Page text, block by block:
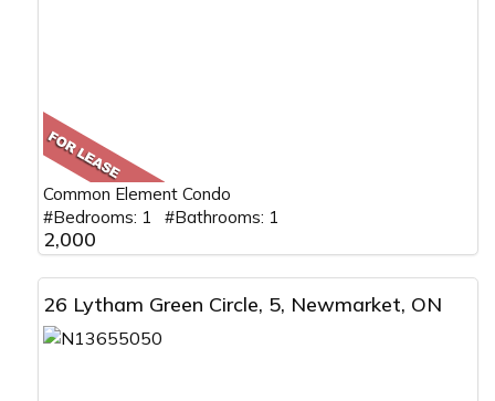
Common Element Condo
#Bedrooms: 1 #Bathrooms: 1
2,000
26 Lytham Green Circle, 5, Newmarket, ON